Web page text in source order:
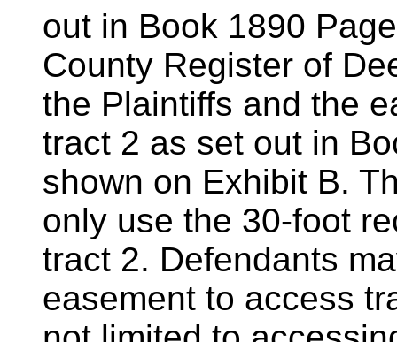
out in Book 1890
County Register of
the Plaintiffs and the
tract 2 as set out in
shown on Exhibit B.
only use the 30-foot
tract 2. Defendants
easement to access